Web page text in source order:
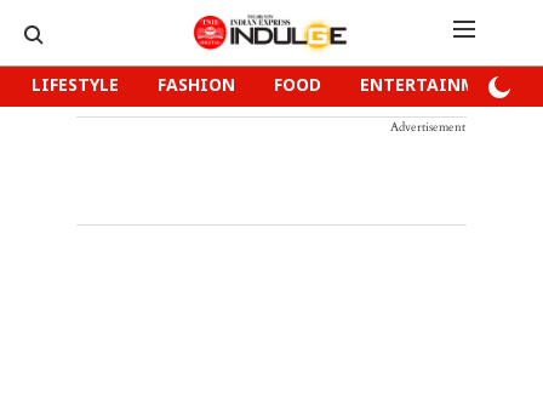
LIFESTYLE FASHION FOOD ENTERTAINMENT
Advertisement